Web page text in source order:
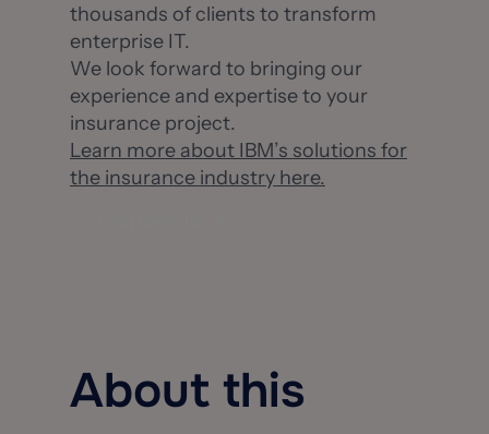
thousands of clients to transform
enterprise IT.
We look forward to bringing our
experience and expertise to your
insurance project.
Learn more about IBM’s solutions for
the insurance industry here.
About this